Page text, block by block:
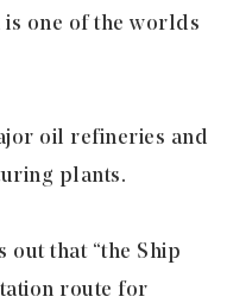
is one of the worlds
oil refineries and
plants.
that “the Ship
route for